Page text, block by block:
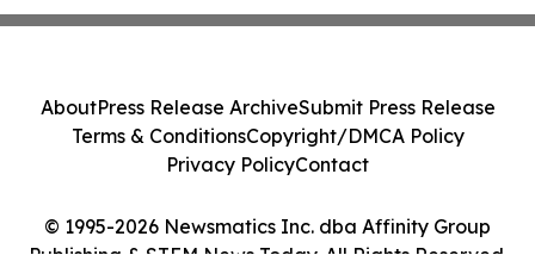
© 1995-2026 Newsmatics Inc. dba Affinity Group
AboutPress Release ArchiveSubmit Press Release
Terms & ConditionsCopyright/DMCA Policy
Privacy PolicyContact